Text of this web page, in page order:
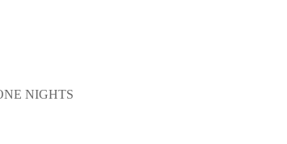
NIGHTS